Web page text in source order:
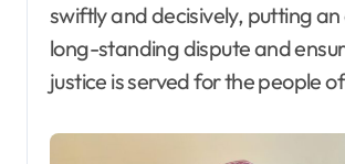
swiftly and decisively, putting
long-standing dispute and
justice is served for the people